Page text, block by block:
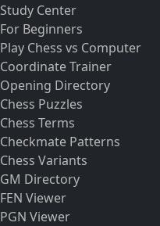
Study Center
For Beginners
Play Chess vs Computer
Coordinate Trainer
Opening Directory
Chess Puzzles
Chess Terms
Checkmate Patterns
Chess Variants
GM Directory
FEN Viewer
PGN Viewer